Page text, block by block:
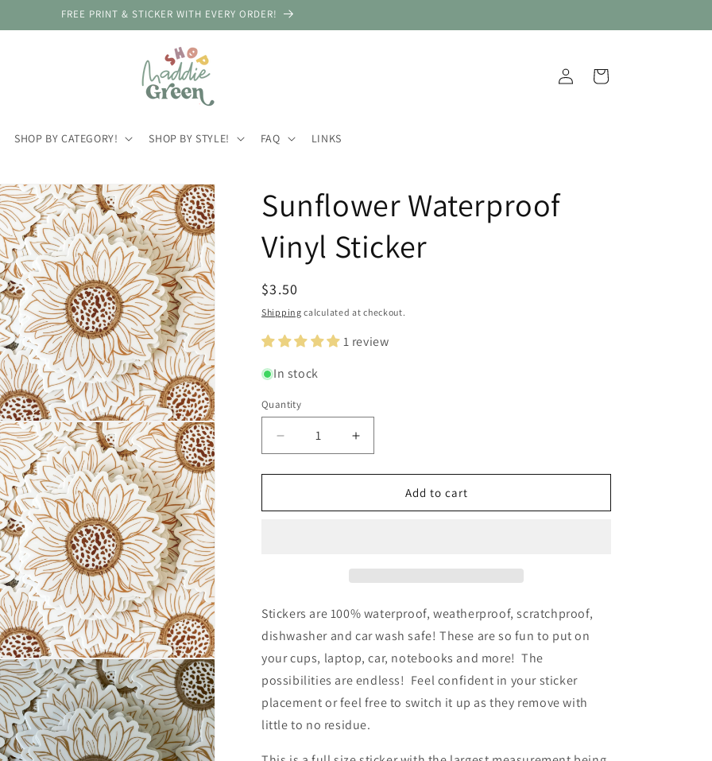
FREE PRINT & STICKER WITH EVERY ORDER!
SHOP BY CATEGORY! SHOP BY STYLE! FAQ LINKS
in
Cart
Sunflower Waterproof
Vinyl Sticker
Regular
price
$3.50
Shipping calculated at checkout.
1 review
In stock
Quantity
Quantity
Decrease
quantity
for
Waterproof
Increase
quantity
for
Sunflower
Waterproof
Add to cart
Stickers are 100% waterproof, weatherproof, scratchproof,
dishwasher and car wash safe! These are so fun to put on
your cups, laptop, car, notebooks and more! The
possibilities are endless! Feel confident in your sticker
placement or feel free to switch it up as they remove with
little to no residue.